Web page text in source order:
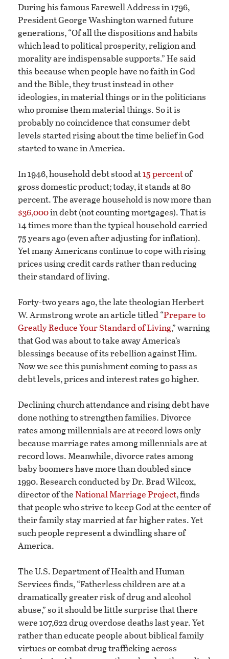
During his famous Farewell Address in 1796,
President George Washington warned future
generations, “Of all the dispositions and habits
which lead to political prosperity, religion and
morality are indispensable supports.” He said
this because when people have no faith in God
and the Bible, they trust instead in other
ideologies, in material things or in the politicians
who promise them material things. So it is
probably no coincidence that consumer debt
levels started rising about the time belief in God
started to wane in America.
In 1946, household debt stood at15 percentof
gross domestic product; today, it stands at 80
percent. The average household is now more than
$36,000in debt (not counting mortgages). That is
14 times more than the typical household carried
75 years ago (even after adjusting for inflation).
Yet many Americans continue to cope with rising
prices using credit cards rather than reducing
their standard of living.
Forty-two years ago, the late theologian Herbert
W. Armstrong wrote an article titled “Prepare to
Greatly Reduce Your Standard of Living,” warning
that God was about to take away America’s
blessings because of its rebellion against Him.
Now we see this punishment coming to pass as
debt levels, prices and interest rates go higher.
Declining church attendance and rising debt have
done nothing to strengthen families. Divorce
rates among millennials are at record lows only
because marriage rates among millennials are at
record lows. Meanwhile, divorce rates among
baby boomers have more than doubled since
1990. Research conducted by Dr. Brad Wilcox,
director of the National Marriage Project, finds
that people who strive to keep God at the center of
their family stay married at far higher rates. Yet
such people represent a dwindling share of
America.
The U.S. Department of Health and Human
Services finds, “Fatherless children are at a
dramatically greater risk of drug and alcohol
abuse,” so it should be little surprise that there
were 107,622 drug overdose deaths last year. Yet
rather than educate people about biblical family
virtues or combat drug trafficking across